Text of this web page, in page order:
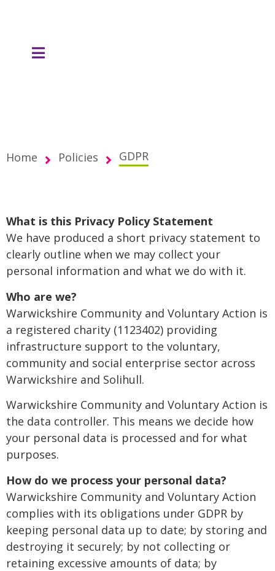
Home Policies GDPR
What is this Privacy Policy Statement
We have produced a short privacy statement to
clearly outline when we may collect your
personal information and what we do with it.
Who are we?
Warwickshire Community and Voluntary Action is
a registered charity (1123402) providing
infrastructure support to the voluntary,
community and social enterprise sector across
Warwickshire and Solihull.
Warwickshire Community and Voluntary Action is
the data controller. This means we decide how
your personal data is processed and for what
purposes.
How do we process your personal data?
Warwickshire Community and Voluntary Action
complies with its obligations under GDPR by
keeping personal data up to date; by storing and
destroying it securely; by not collecting or
retaining excessive amounts of data; by